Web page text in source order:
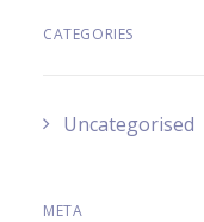
CATEGORIES
Uncategorised
META